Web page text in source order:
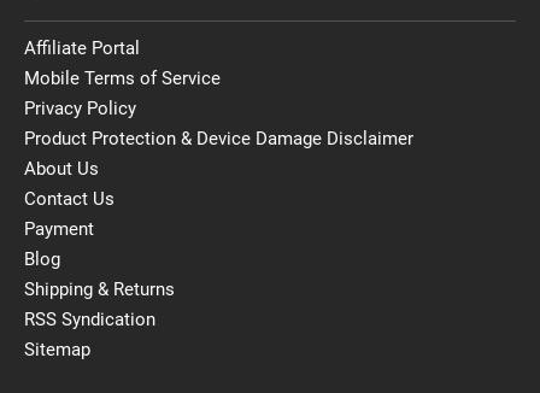
Affiliate Portal
Mobile Terms of Service
Privacy Policy
Product Protection & Device Damage Disclaimer
About Us
Contact Us
Payment
Blog
Shipping & Returns
RSS Syndication
Sitemap